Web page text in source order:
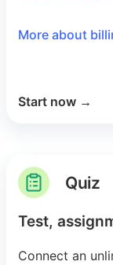
More about
Start now →
Quiz
Test,
Connect an